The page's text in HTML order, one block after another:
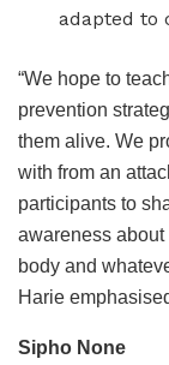
adapted to
“We hope to
prevention
them alive. We
with from an
participants to
awareness
body and
Harie
Sipho None